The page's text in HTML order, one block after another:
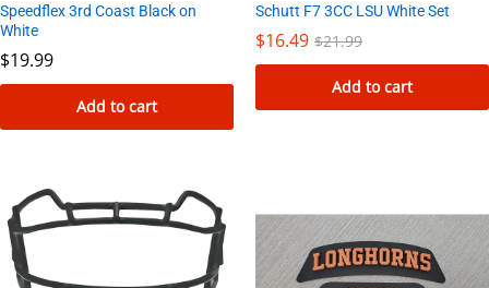
Speedflex 3rd Coast Black on
White
$19.99
Add to cart
Schutt F7 3CC LSU White Set
$16.49 $21.99
Add to cart